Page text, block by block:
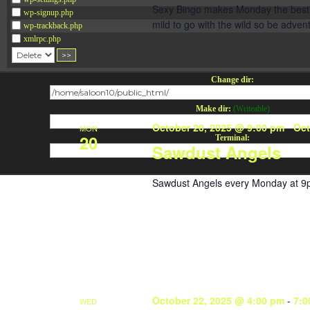
wp-signup.php
wp-trackback.php
xmlrpc.php
Change dir:
Make dir: (Writeable)
Terminal:
Sexy Bingo makes Monday the
mild to go with the wild so be
MON
20 Sawdust Angels
October 20, 2025 @ 9:00 pm-
Sawdust Angels every Monday at
WED October 22, 2025 @ 4:00 pm-